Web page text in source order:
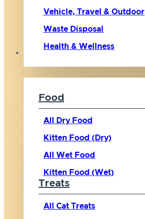
Vehicle, Travel & Outdoor
Waste Disposal
Health & Wellness
Food
All Dry Food
Kitten Food (Dry)
All Wet Food
Kitten Food (Wet)
Treats
All Cat Treats